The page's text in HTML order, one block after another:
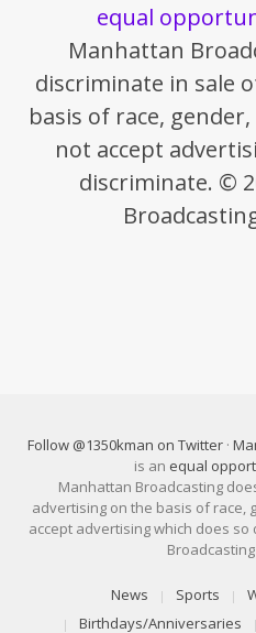
equal
Manhattan
discriminate in sale
basis of race,
not accept
discriminate. ©
Follow @1350kman on Twitter ·
is an equal
Manhattan Broadcasting
advertising on the basis of race,
accept advertising which does
News Sports
Birthdays/Anniversaries